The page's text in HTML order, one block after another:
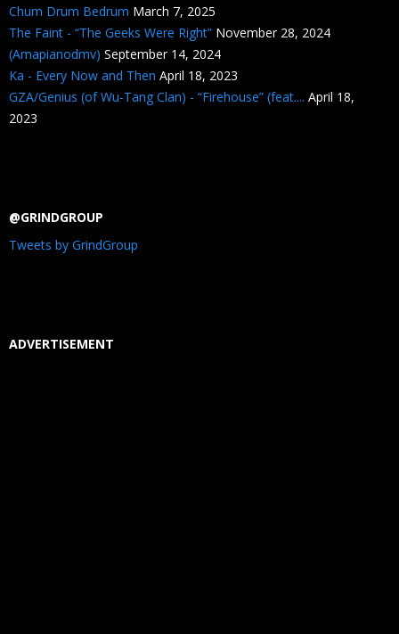
Chum Drum Bedrum March 7, 2025
The Faint - “The Geeks Were Right” November 28, 2024
(Amapianodmv) September 14, 2024
Ka - Every Now and Then April 18, 2023
GZA/Genius (of Wu-Tang Clan) - “Firehouse” (feat.... April 18,
2023
@GRINDGROUP
Tweets by GrindGroup
ADVERTISEMENT